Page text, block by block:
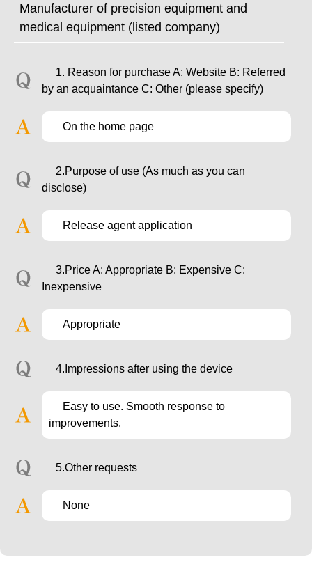
Manufacturer of precision equipment and
medical equipment (listed company)
1. Reason for purchase A: Website B: Referred
by an acquaintance C: Other (please specify)
On the home page
2.Purpose of use (As much as you can
disclose)
Release agent application
3.Price A: Appropriate B: Expensive C:
Inexpensive
Appropriate
4.Impressions after using the device
Easy to use. Smooth response to
improvements.
5.Other requests
None